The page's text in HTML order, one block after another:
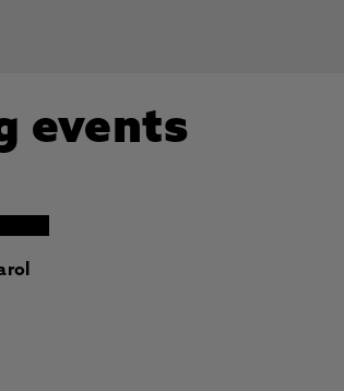
events